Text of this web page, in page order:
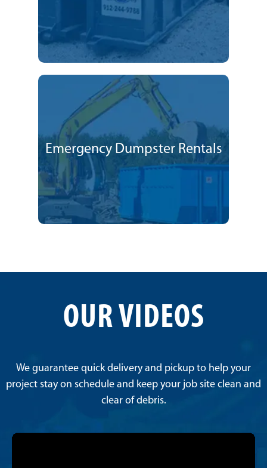
Emergency Dumpster Rentals
OUR VIDEOS
We guarantee quick delivery and pickup to help your
project stay on schedule and keep your job site clean and
clear of debris.